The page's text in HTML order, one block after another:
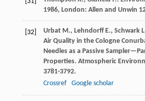
1986, London: Allen and Unwin
[32] Urbat M., Lehndorff E., Schwark
Air Quality in the Cologne
Needles as a Passive
Properties. Atmospheric
3781-3792.
Crossref
Google scholar